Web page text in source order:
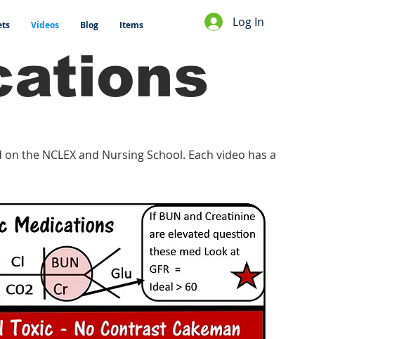
Videos Blog Items Log In
the NCLEX and Nursing School. Each video has a